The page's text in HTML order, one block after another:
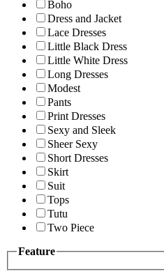
Boho
Dress and Jacket
Lace Dresses
Little Black Dress
Little White Dress
Long Dresses
Modest
Pants
Print Dresses
Sexy and Sleek
Sheer Sexy
Short Dresses
Skirt
Suit
Tops
Tutu
Two Piece
Feature